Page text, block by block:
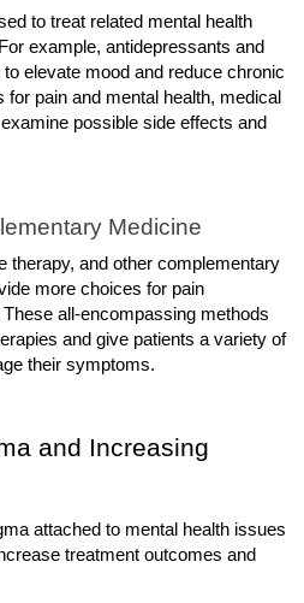
to treat related mental health
example, antidepressants and
elevate mood and reduce chronic
for pain and mental health, medical
possible side effects and
Medicine
therapy, and other complementary
more choices for pain
all-encompassing methods
and give patients a variety of
their symptoms.
and Increasing
attached to mental health issues
treatment outcomes and